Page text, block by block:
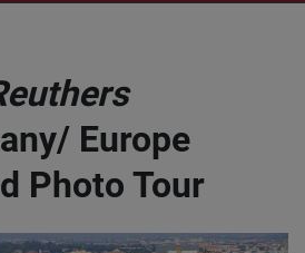
Europe
Photo Tour